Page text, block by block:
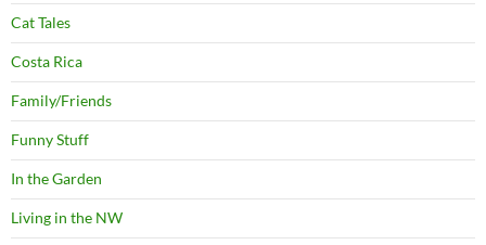
Cat Tales
Costa Rica
Family/Friends
Funny Stuff
In the Garden
Living in the NW